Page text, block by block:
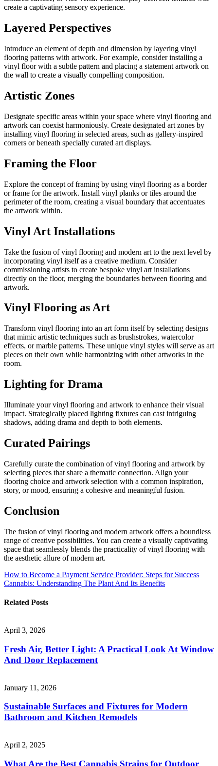
create a captivating sensory experience.
Layered Perspectives
Introduce an element of depth and dimension by layering vinyl
flooring patterns with artwork. For example, consider installing a
vinyl floor with a subtle pattern and placing a statement artwork on
the wall to create a visually compelling composition.
Artistic Zones
Designate specific areas within your space where vinyl flooring and
artwork can coexist harmoniously. Create designated art zones by
installing vinyl flooring in selected areas, such as gallery-inspired
corners or beneath specially curated art displays.
Framing the Floor
Explore the concept of framing by using vinyl flooring as a border
or frame for the artwork. Install vinyl planks or tiles around the
perimeter of the room, creating a visual boundary that accentuates
the artwork within.
Vinyl Art Installations
Take the fusion of vinyl flooring and modern art to the next level by
incorporating vinyl itself as a creative medium. Consider
commissioning artists to create bespoke vinyl art installations
directly on the floor, merging the boundaries between flooring and
artwork.
Vinyl Flooring as Art
Transform vinyl flooring into an art form itself by selecting designs
that mimic artistic techniques such as brushstrokes, watercolor
effects, or marble patterns. These unique vinyl styles will serve as art
pieces on their own while harmonizing with other artworks in the
room.
Lighting for Drama
Illuminate your vinyl flooring and artwork to enhance their visual
impact. Strategically placed lighting fixtures can cast intriguing
shadows, adding drama and depth to both elements.
Curated Pairings
Carefully curate the combination of vinyl flooring and artwork by
selecting pieces that share a thematic connection. Align your
flooring choice and artwork selection with a common inspiration,
story, or mood, ensuring a cohesive and meaningful fusion.
Conclusion
The fusion of vinyl flooring and modern artwork offers a boundless
range of creative possibilities. You can create a visually captivating
space that seamlessly blends the practicality of vinyl flooring with
the aesthetic allure of modern art.
Post
navigation
How to Become a Payment Service Provider: Steps for Success
Cannabis: Understanding The Plant And Its Benefits
Related Posts
April 3, 2026
Fresh Air, Better Light: A Practical Look At Window
And Door Replacement
January 11, 2026
Sustainable Surfaces and Fixtures for Modern
Bathroom and Kitchen Remodels
April 2, 2025
What Are the Best Cannabis Strains for Outdoor